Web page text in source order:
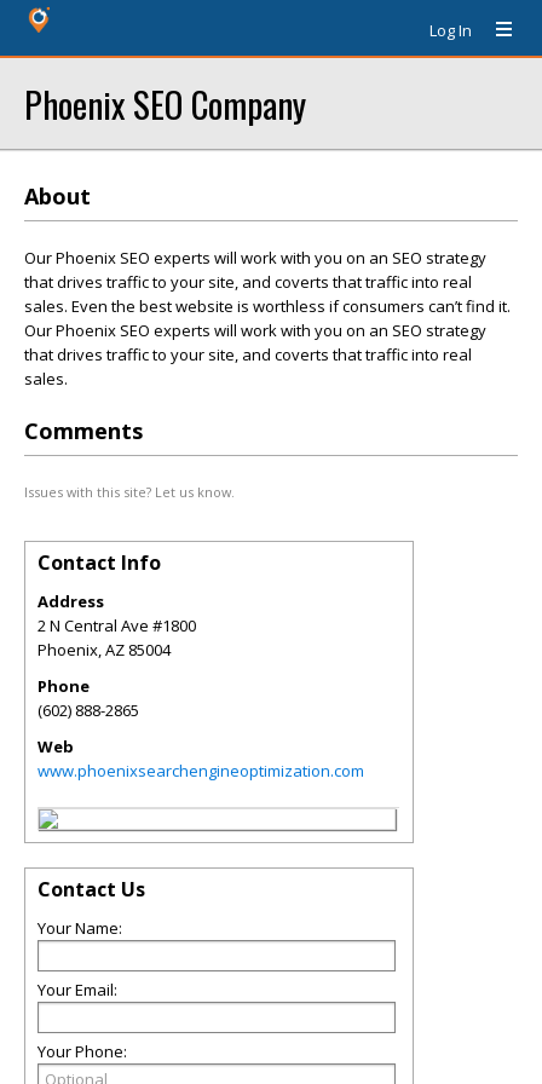
Log In
Phoenix SEO Company
About
Our Phoenix SEO experts will work with you on an SEO strategy
that drives traffic to your site, and coverts that traffic into real
sales. Even the best website is worthless if consumers can’t find it.
Our Phoenix SEO experts will work with you on an SEO strategy
that drives traffic to your site, and coverts that traffic into real
sales.
Comments
Issues with this site? Let us know.
Contact Info
Address
2 N Central Ave #1800
Phoenix,AZ 85004
Phone
(602) 888-2865
Web
www.phoenixsearchengineoptimization.com
Contact Us
Your Name:
Your Email:
Your Phone: